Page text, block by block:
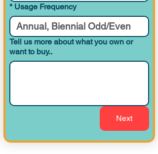
1 Bedroom
Preferred View
1 Bedroom
Villa (Tower)
Theme Park View 767
2 Bedroom
Resort View
* Usage Frequency
Tell us more about what you own or
want to buy..
Next